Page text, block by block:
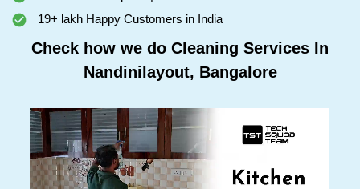
19+ lakh Happy Customers in India
Check how we do Cleaning Services In
Nandinilayout, Bangalore